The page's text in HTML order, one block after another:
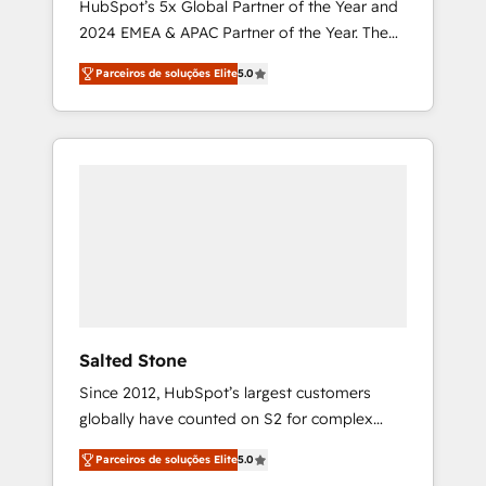
HubSpot’s 5x Global Partner of the Year and
2024 EMEA & APAC Partner of the Year. The
world’s most experienced and fully
accredited HubSpot Solutions Partner. 🚀
With 2,750+ HubSpot projects delivered and
370+ specialists across EMEA, APAC and NAM,
Parceiros de soluções Elite5.0
Salted Stone
Since 2012, HubSpot’s largest customers
globally have counted on S2 for complex
migrations, change management, systems
integration, and creative solutions that
Parceiros de soluções Elite5.0